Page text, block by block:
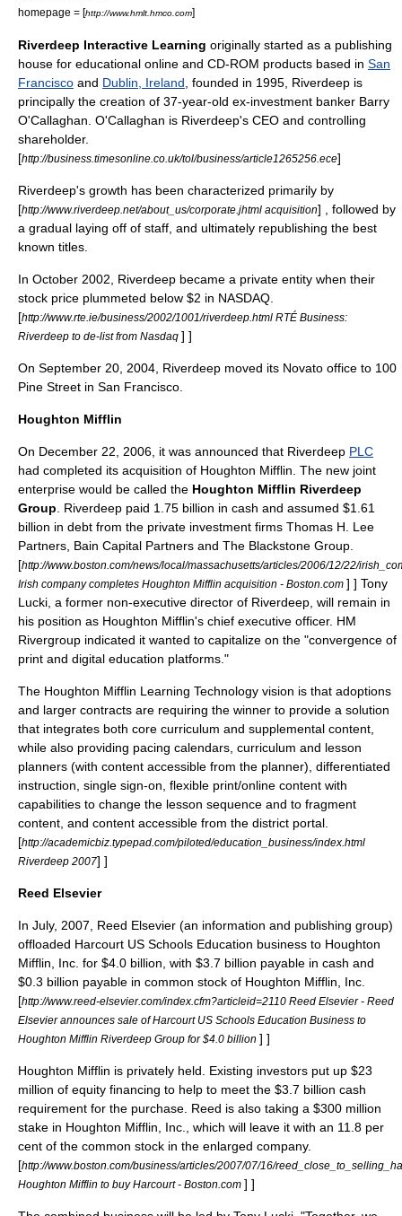
homepage = [http://www.hmlt.hmco.com]
Riverdeep Interactive Learning originally started as a publishing
house for educational online and CD-ROM products based in San
Francisco and Dublin, Ireland , founded in 1995 , Riverdeep is
principally the creation of 37-year-old ex-investment banker Barry
O'Callaghan. O'Callaghan is Riverdeep's CEO and controlling
shareholder.
[http://business.timesonline.co.uk/tol/business/article1265256.ece]
Riverdeep's growth has been characterized primarily by
[http://www.riverdeep.net/about_us/corporate.jhtml acquisition] , followed by
a gradual laying off of staff, and ultimately republishing the best
known titles.
In October 2002 , Riverdeep became a private entity when their
stock price plummeted below $2 in NASDAQ.
[http://www.rte.ie/business/2002/1001/riverdeep.html RTÉ Business:
Riverdeep to de-list from Nasdaq ] ]
On September 20 2004 , Riverdeep moved its Novato office to 100
Pine Street in San Francisco
Houghton Mifflin
On December 22 2006 , it was announced that Riverdeep PLC
had completed its acquisition of Houghton Mifflin . The new joint
enterprise would be called the Houghton Mifflin Riverdeep
Group . Riverdeep paid 1.75 billion in cash and assumed $1.61
billion in debt from the private investment firms Thomas H. Lee
Partners, Bain Capital Partners and The Blackstone Group.
[http://www.boston.com/news/local/massachusetts/articles/2006/12/22/
Irish company completes Houghton Mifflin acquisition - Boston.com ] ] Tony
Lucki, a former non-executive director of Riverdeep, will remain in
his position as Houghton Mifflin's chief executive officer. HM
Rivergroup indicated it wanted to capitalize on the "convergence of
print and digital education platforms."
The Houghton Mifflin Learning Technology vision is that adoptions
and larger contracts are requiring the winner to provide a solution
that integrates both core curriculum and supplemental content,
while also providing pacing calendars, curriculum and lesson
planners (with content accessible from the planner), differentiated
instruction, single sign-on, flexible print/online content with
capabilities to change the lesson sequence and to fragment
content, and content accessible from the district portal.
[http://academicbiz.typepad.com/piloted/education_business/index.html
Riverdeep 2007] ]
Reed Elsevier
In July, 2007, Reed Elsevier (an information and publishing group)
offloaded Harcourt US Schools Education business to Houghton
Mifflin, Inc. for $4.0 billion, with $3.7 billion payable in cash and
$0.3 billion payable in common stock of Houghton Mifflin, Inc.
[http://www.reed-elsevier.com/index.cfm?articleid=2110 Reed Elsevier - Reed
Elsevier announces sale of Harcourt US Schools Education Business to
Houghton Mifflin Riverdeep Group for $4.0 billion ] ]
Houghton Mifflin is privately held. Existing investors put up $23
million of equity financing to help to meet the $3.7 billion cash
requirement for the purchase. Reed is also taking a $300 million
stake in Houghton Mifflin, Inc., which will leave it with an 11.8 per
cent of the common stock in the enlarged company.
[http://www.boston.com/business/articles/2007/07/16/
Houghton Mifflin to buy Harcourt - Boston.com ] ]